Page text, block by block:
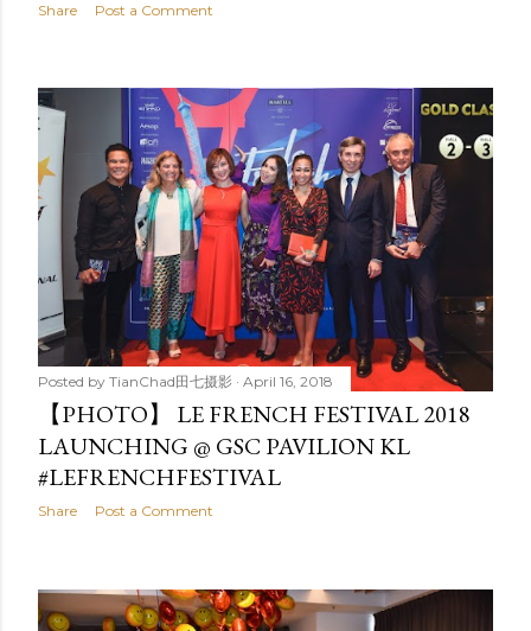
Share Post a Comment
Posted by TianChad田七摄影 April 16, 2018
【PHOTO】 LE FRENCH FESTIVAL 2018
LAUNCHING @ GSC PAVILION KL
#LEFRENCHFESTIVAL
Share Post a Comment